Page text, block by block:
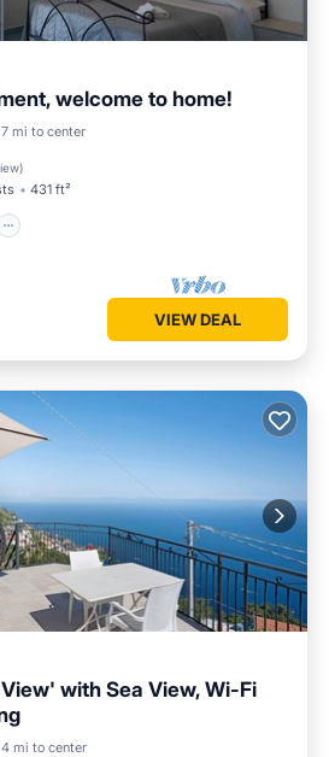
welcome to home!
mi to center
)
431 ft²
Kitchen
VIEW DEAL
with Sea View, Wi-Fi
mi to center
Breakfast